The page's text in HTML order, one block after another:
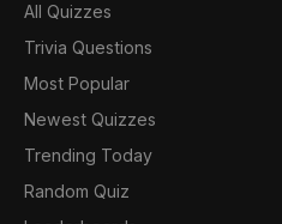
All Quizzes
Trivia Questions
Most Popular
Newest Quizzes
Trending Today
Random Quiz